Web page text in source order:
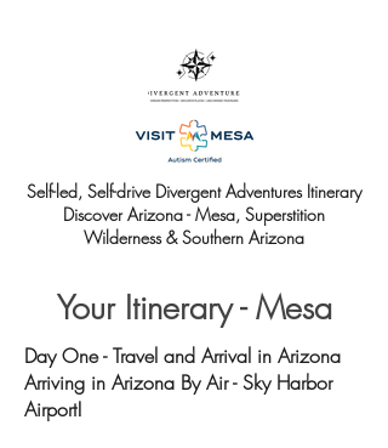
Self-led, Self-drive Divergent Adventures Itinerary
Discover Arizona - Mesa, Superstition
Wilderness & Southern Arizona
Your Itinerary - Mesa
Day One - Travel and Arrival in Arizona
Arriving in Arizona By Air - Sky Harbor
Airport!